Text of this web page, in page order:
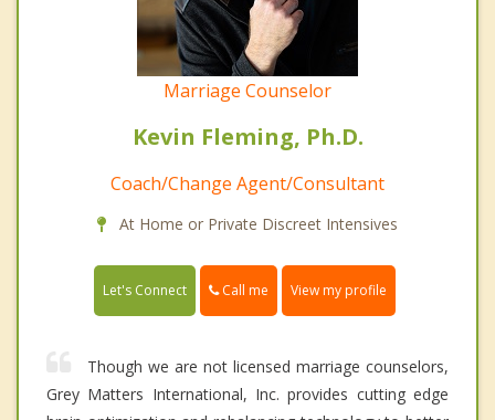
Marriage Counselor
Kevin Fleming, Ph.D.
Coach/Change Agent/Consultant
At Home or Private Discreet Intensives
Let's Connect Call me View my profile
Though we are not licensed marriage counselors,
Grey Matters International, Inc. provides cutting edge